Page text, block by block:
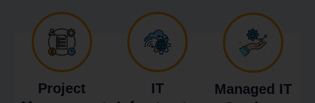
Project
IT
Managed IT